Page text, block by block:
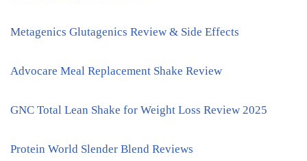
Metagenics Glutagenics Review & Side Effects
Advocare Meal Replacement Shake Review
GNC Total Lean Shake for Weight Loss Review 2025
Protein World Slender Blend Reviews